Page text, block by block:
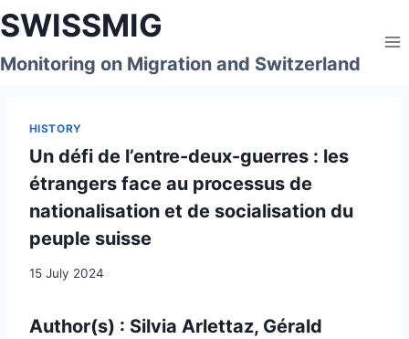
Skip
to
content
SWISSMIG
Monitoring on Migration and Switzerland
HISTORY
Un défi de l’entre-deux-guerres : les
étrangers face au processus de
nationalisation et de socialisation du
peuple suisse
15 July 2024
Author(s) : Silvia Arlettaz, Gérald